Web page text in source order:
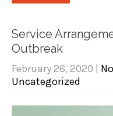
Service
Outbreak
February 26, 2020
Uncategorized